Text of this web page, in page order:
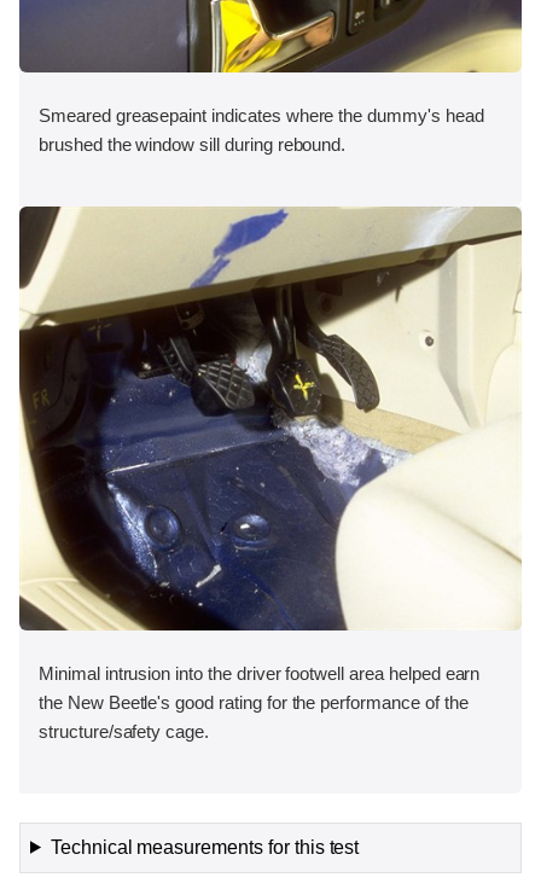
Smeared greasepaint indicates where the dummy's head
brushed the window sill during rebound.
Minimal intrusion into the driver footwell area helped earn
the New Beetle's good rating for the performance of the
structure/safety cage.
Technical measurements for this test